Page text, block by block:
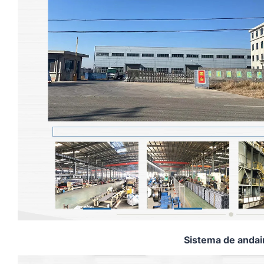
Sistema de